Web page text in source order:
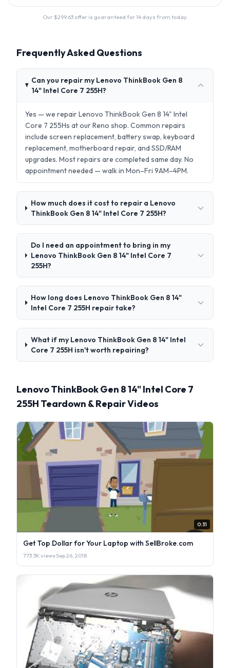
Our $299.63offer is guaranteed for 14 days from today.
Frequently Asked Questions
Can you repair my Lenovo ThinkBook Gen 8
14" Intel Core 7 255H?
Yes — we repair Lenovo ThinkBook Gen 8 14" Intel
Core 7 255Hs at our Reno shop. Common repairs
include screen replacement, battery swap, keyboard
replacement, motherboard repair, and SSD/RAM
upgrades. Most repairs are completed same day. No
appointment needed — walk in Mon–Fri 9AM–4PM.
How much does it cost to repair a Lenovo
ThinkBook Gen 8 14" Intel Core 7 255H?
Do I need an appointment to bring in my
Lenovo ThinkBook Gen 8 14" Intel Core 7
255H?
How long does Lenovo ThinkBook Gen 8 14"
Intel Core 7 255H repair take?
What if my Lenovo ThinkBook Gen 8 14" Intel
Core 7 255H isn't worth repairing?
Lenovo ThinkBook Gen 8 14" Intel Core 7
255H Teardown & Repair Videos
0:31
Get Top Dollar for Your Laptop with SellBroke.com
773.3K views·Sep 26, 2018